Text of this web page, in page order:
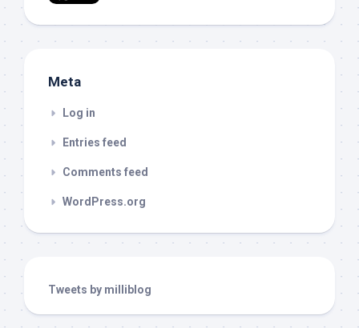
Meta
Log in
Entries feed
Comments feed
WordPress.org
Tweets by milliblog